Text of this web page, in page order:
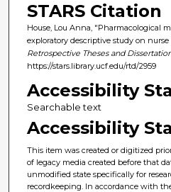
STARS Citation
House, Lou Anna, "Pharmacological
exploratory descriptive study on nurse
Retrospective Theses and
https://stars.library.ucf.edu/rtd/2959
Accessibility
Searchable text
Accessibility
This item was created or digitized
of legacy media created before that
unmodified state specifically for
recordkeeping. In accordance with